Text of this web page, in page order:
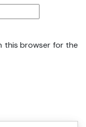
this browser for the